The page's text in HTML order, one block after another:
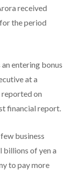
received
the period
entering bonus
at a
reported on
financial report.
business
billions of yen a
to pay more